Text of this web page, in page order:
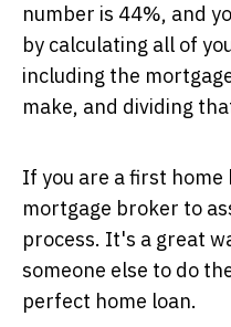
number is 44%, and
by calculating all of
including the
make, and dividing
If you are a first home
mortgage broker to
process. It's a great
someone else to do
perfect home loan.